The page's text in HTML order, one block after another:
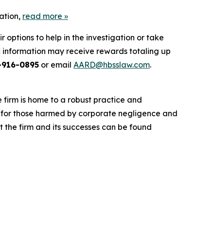
read more »
options to help in the investigation or take
may receive rewards totaling up
0895 or email AARD@hbsslaw.com.
is home to a robust practice and
those harmed by corporate negligence and
firm and its successes can be found